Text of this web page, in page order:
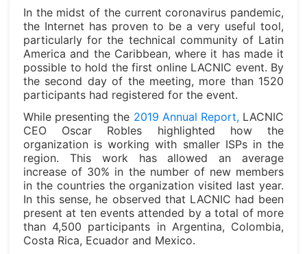
In the midst of the current coronavirus pandemic,
the Internet has proven to be a very useful tool,
particularly for the technical community of Latin
America and the Caribbean, where it has made it
possible to hold the first online LACNIC event. By
the second day of the meeting, more than 1520
participants had registered for the event.
While presenting the 2019 Annual Report,LACNIC
CEO Oscar Robles highlighted how the
organization is working with smaller ISPs in the
region. This work has allowed an average
increase of 30% in the number of new members
in the countries the organization visited last year.
In this sense, he observed that LACNIC had been
present at ten events attended by a total of more
than 4,500 participants in Argentina, Colombia,
Costa Rica, Ecuador and Mexico.